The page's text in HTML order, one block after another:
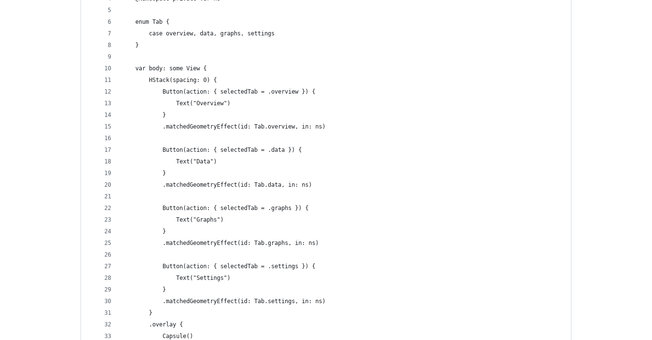
    enum Tab {
        case overview, data, graphs, settings
    }
    var body: some View {
        HStack(spacing: 0) {
            Button(action: { selectedTab = .overview }) {
                Text("Overview")
            }
            .matchedGeometryEffect(id: Tab.overview, in: ns)
            Button(action: { selectedTab = .data }) {
                Text("Data")
            }
            .matchedGeometryEffect(id: Tab.data, in: ns)
            Button(action: { selectedTab = .graphs }) {
                Text("Graphs")
            }
            .matchedGeometryEffect(id: Tab.graphs, in: ns)
            Button(action: { selectedTab = .settings }) {
                Text("Settings")
            }
            .matchedGeometryEffect(id: Tab.settings, in: ns)
        }
        .overlay {
            Capsule()